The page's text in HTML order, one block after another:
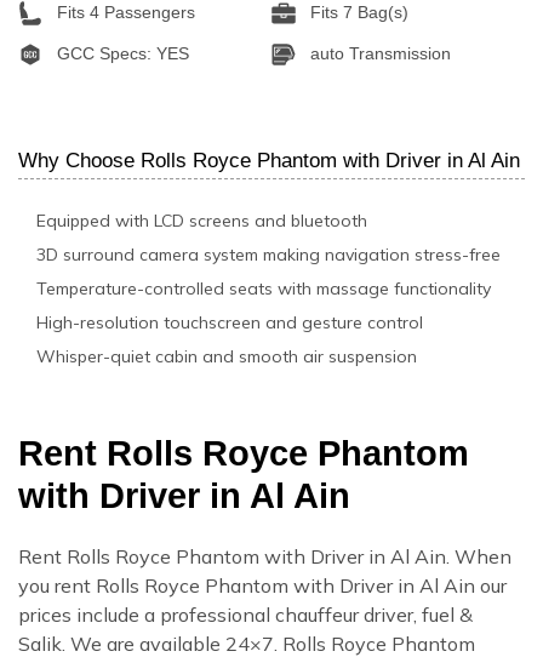
Fits 4 Passengers Fits 7 Bag(s)
GCC Specs: YES auto Transmission
Why Choose Rolls Royce Phantom with Driver in Al Ain
Equipped with LCD screens and bluetooth
3D surround camera system making navigation stress-free
Temperature-controlled seats with massage functionality
High-resolution touchscreen and gesture control
Whisper-quiet cabin and smooth air suspension
Rent Rolls Royce Phantom
with Driver in Al Ain
Rent Rolls Royce Phantom with Driver in Al Ain. When
you rent Rolls Royce Phantom with Driver in Al Ain our
prices include a professional chauffeur driver, fuel &
Salik. We are available 24×7. Rolls Royce Phantom